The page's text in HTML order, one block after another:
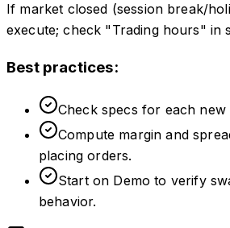
If market closed (session break/
execute; check "Trading hours" in
Best practices:
Check specs for each
Compute margin and
placing orders.
Start on Demo to verify
behavior.